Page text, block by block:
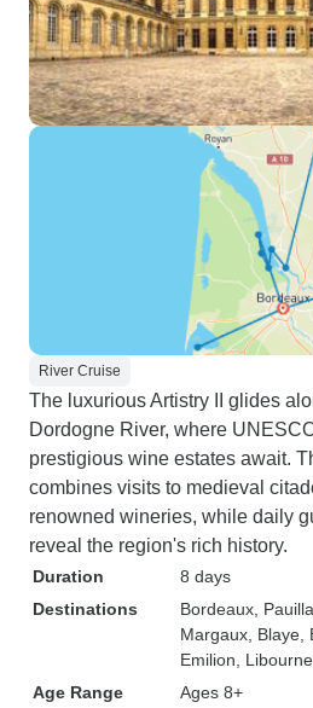
River Cruise
The luxurious Artistry II glides
Dordogne River, where
prestigious wine estates await.
combines visits to medieval
renowned wineries, while daily
reveal the region's rich history.
Duration
8 days
Destinations
Bordeaux ,
Margaux , Blaye
Emilion , Libourne
Age Range
Ages 8+